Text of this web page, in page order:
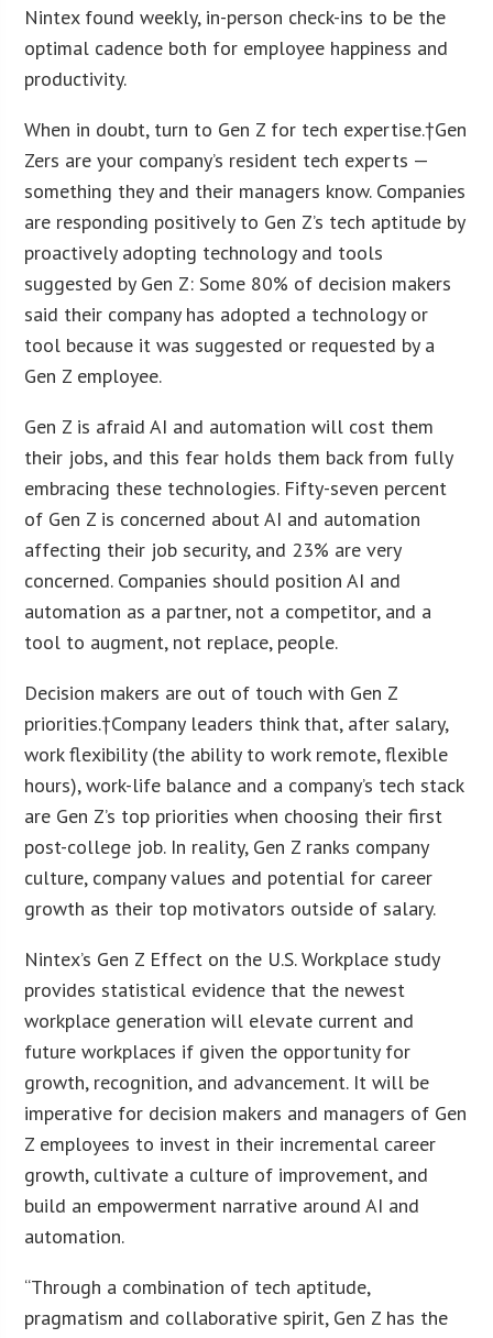
Nintex found weekly, in-person check-ins to be the
optimal cadence both for employee happiness and
productivity.
When in doubt, turn to Gen Z for tech expertise.†Gen
Zers are your company’s resident tech experts —
something they and their managers know. Companies
are responding positively to Gen Z’s tech aptitude by
proactively adopting technology and tools
suggested by Gen Z: Some 80% of decision makers
said their company has adopted a technology or
tool because it was suggested or requested by a
Gen Z employee.
Gen Z is afraid AI and automation will cost them
their jobs, and this fear holds them back from fully
embracing these technologies. Fifty-seven percent
of Gen Z is concerned about AI and automation
affecting their job security, and 23% are very
concerned. Companies should position AI and
automation as a partner, not a competitor, and a
tool to augment, not replace, people.
Decision makers are out of touch with Gen Z
priorities.†Company leaders think that, after salary,
work flexibility (the ability to work remote, flexible
hours), work-life balance and a company’s tech stack
are Gen Z’s top priorities when choosing their first
post-college job. In reality, Gen Z ranks company
culture, company values and potential for career
growth as their top motivators outside of salary.
Nintex’s Gen Z Effect on the U.S. Workplace study
provides statistical evidence that the newest
workplace generation will elevate current and
future workplaces if given the opportunity for
growth, recognition, and advancement. It will be
imperative for decision makers and managers of Gen
Z employees to invest in their incremental career
growth, cultivate a culture of improvement, and
build an empowerment narrative around AI and
automation.
“Through a combination of tech aptitude,
pragmatism and collaborative spirit, Gen Z has the